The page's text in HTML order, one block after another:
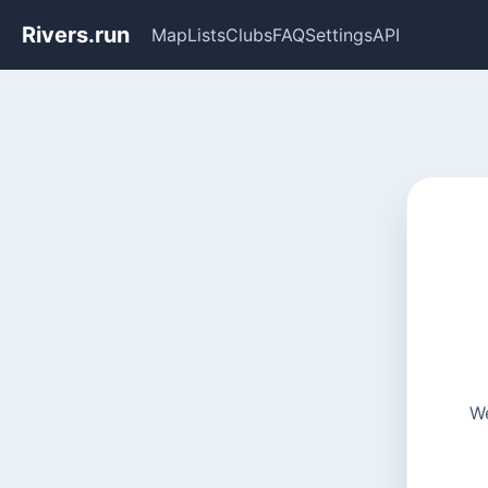
Rivers.run MapListsClubsFAQSettingsAPI